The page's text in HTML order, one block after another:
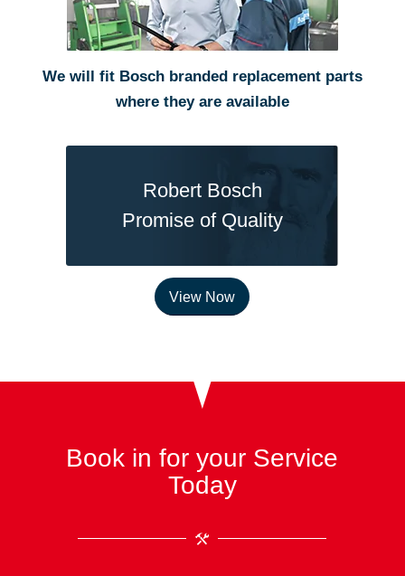
We will fit Bosch branded replacement parts
where they are available
Robert Bosch
Promise of Quality
View Now
Book in for your Service
Today